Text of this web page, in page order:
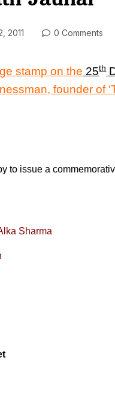
2011 0 Comments
stamp on the 25th
founder of
to issue a
Sharma